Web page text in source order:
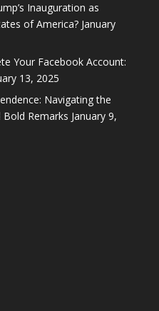
Inauguration as
of America? January
Your Facebook Account:
13, 2025
Navigating the
Bold Remarks January 9,